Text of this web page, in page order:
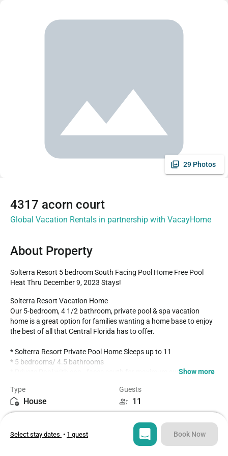
29 Photos
4317 acorn court
Global Vacation Rentals in partnership with VacayHome
About Property
Solterra Resort 5 bedroom South Facing Pool Home Free Pool
Heat Thru December 9, 2023 Stays!
Solterra Resort Vacation Home
Our 5-bedroom, 4 1/2 bathroom, private pool & spa vacation
home is a great option for families wanting a home base to enjoy
the best of all that Central Florida has to offer.
* Solterra Resort Private Pool Home Sleeps up to 11
* 5 bedrooms/ 4.5 bathrooms
* Private Pool with spa - faces south for maximum sun exposure
* Additional Family Room Upstairs
* Game Room with Pool table
* Solterra Resort Gated Community
* Fully equipped Kitchen with dining for 8 at the dining room table.
* Additional four barstools at the breakfast bar
Show more
Type
House
Guests
11
5
Select stay dates • 1 guest Book Now